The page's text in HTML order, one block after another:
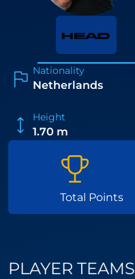
Nationality
Netherlands
Height
1.70 m
Total Points
PLAYER TEAMS